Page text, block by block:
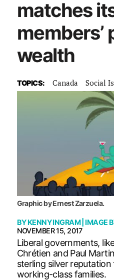
matches
members’
wealth
TOPICS: Canada Social
Graphic by Ernest Zarzuela.
BYKENNY INGRAM| IMAGE
NOVEMBER 15, 2017
Liberal governments,
Chrétien and Paul
sterling silver
working-class families.